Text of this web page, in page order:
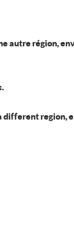
autre région,
different region,